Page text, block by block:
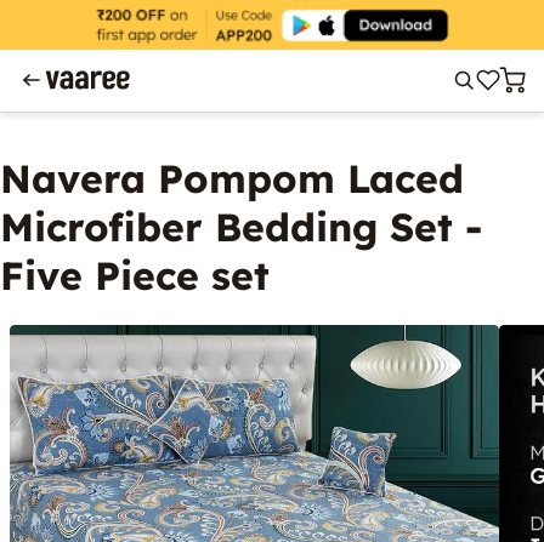
Navera Pompom Laced
Microfiber Bedding Set -
Five Piece set